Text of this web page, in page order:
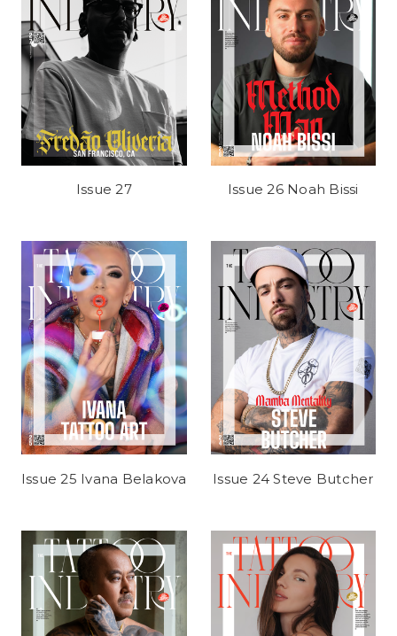
Issue 27 Issue 26 Noah Bissi
Issue 25 Ivana Belakova Issue 24 Steve Butcher